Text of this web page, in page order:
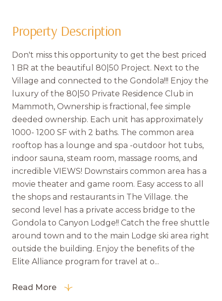
Property Description
Don't miss this opportunity to get the best priced
1 BR at the beautiful 80|50 Project. Next to the
Village and connected to the Gondola!!! Enjoy the
luxury of the 80|50 Private Residence Club in
Mammoth, Ownership is fractional, fee simple
deeded ownership. Each unit has approximately
1000- 1200 SF with 2 baths. The common area
rooftop has a lounge and spa -outdoor hot tubs,
indoor sauna, steam room, massage rooms, and
incredible VIEWS! Downstairs common area has a
movie theater and game room. Easy access to all
the shops and restaurants in The Village. the
second level has a private access bridge to the
Gondola to Canyon Lodge!! Catch the free shuttle
around town and to the main Lodge ski area right
outside the building. Enjoy the benefits of the
Elite Alliance program for travel at o...
Read More